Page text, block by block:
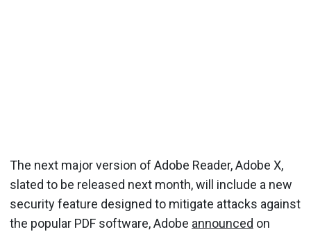
The next major version of Adobe Reader, Adobe X,
slated to be released next month, will include a new
security feature designed to mitigate attacks against
the popular PDF software, Adobe announced on